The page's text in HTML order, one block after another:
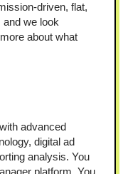
driven, flat,
and we look
about what
advanced
digital ad
analysis. You
platform. You